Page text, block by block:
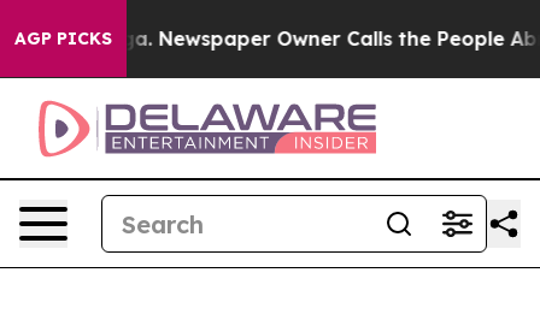
AGP PICKSNewspaper Owner Calls the People Abruptly